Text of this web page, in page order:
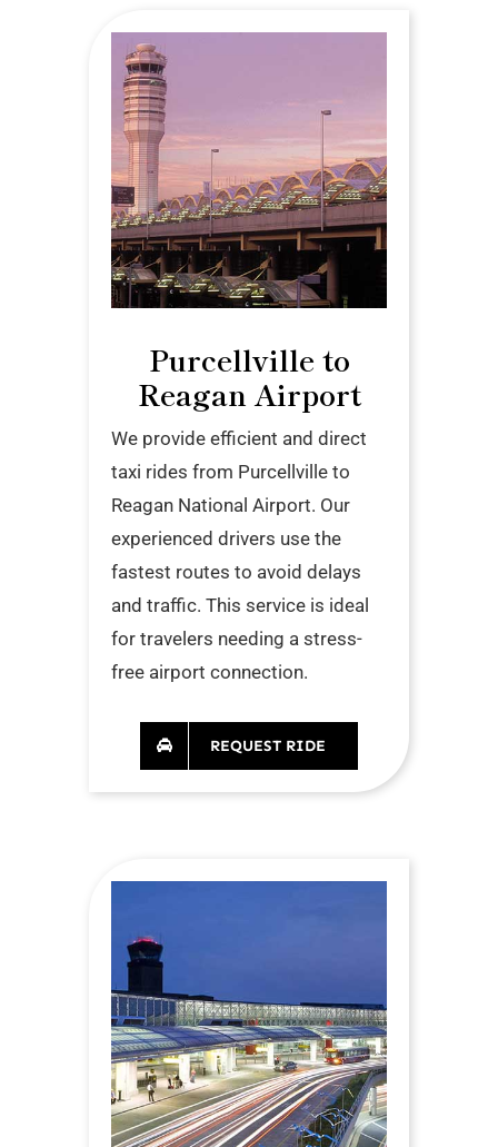
Purcellville to
Reagan Airport
We provide efficient and direct
taxi rides from Purcellville to
Reagan National Airport. Our
experienced drivers use the
fastest routes to avoid delays
and traffic. This service is ideal
for travelers needing a stress-
free airport connection.
REQUEST RIDE